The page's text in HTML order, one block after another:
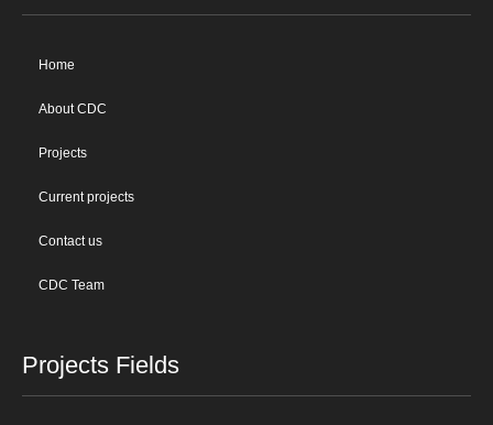
Home
About CDC
Projects
Current projects
Contact us
CDC Team
Projects Fields